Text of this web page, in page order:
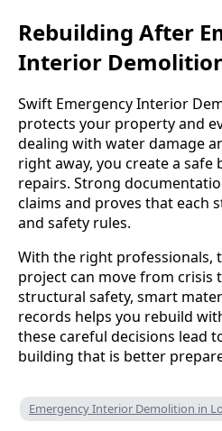
Rebuilding After
Interior
Swift Emergency Interior
protects your property and
dealing with water damage
right away, you create a safe
repairs. Strong
claims and proves that each
and safety rules.
With the right professionals,
project can move from crisis
structural safety, smart
records helps you rebuild
these careful decisions lead
building that is better
Emergency Interior Demolition in